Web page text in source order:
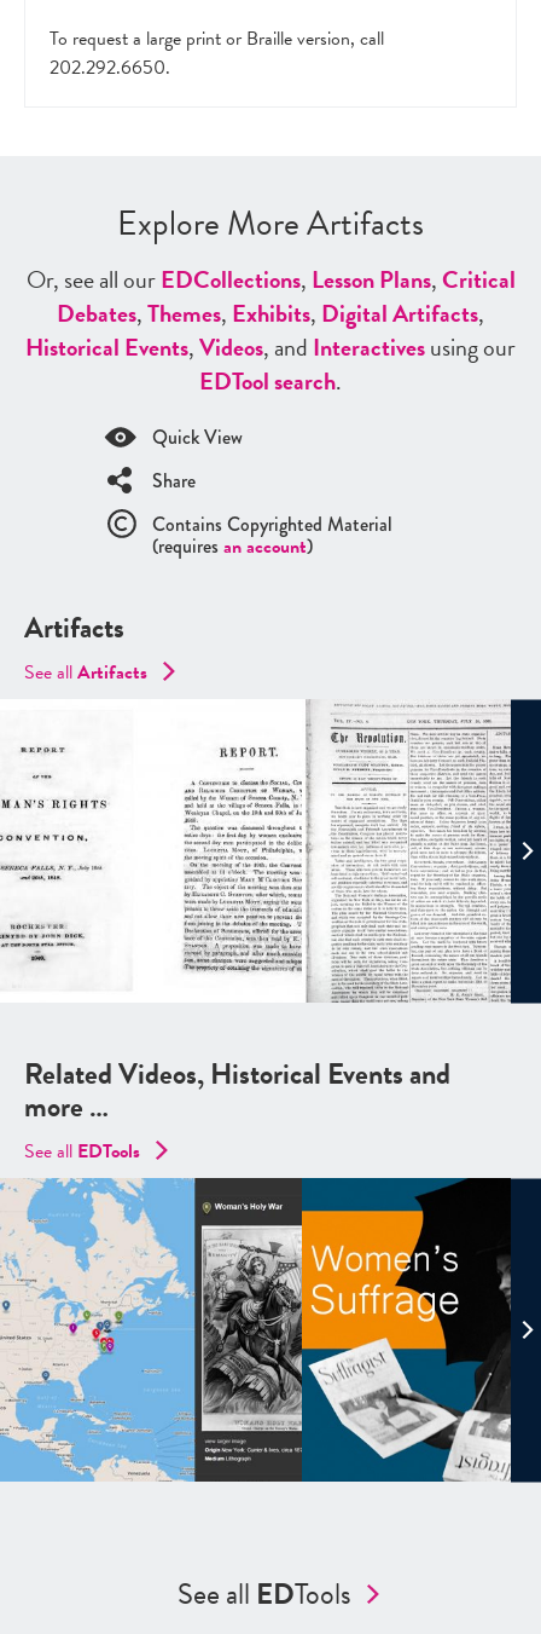
To request a large print or Braille version, call
202.292.6650.
Explore More Artifacts
Or, see all ourEDCollections, Lesson Plans,Critical
Debates,Themes, Exhibits, Digital Artifacts,
Historical Events,Videos, and Interactivesusing our
EDTool search.
Quick View
Share
Contains Copyrighted Material
(requires an account)
Artifacts
See allArtifacts
Related Videos, Historical Events and
more …
See all EDTools
See all EDTools